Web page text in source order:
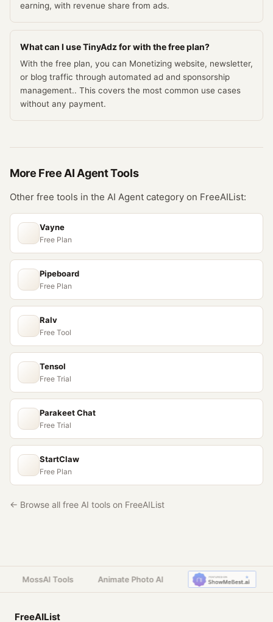
earning, with revenue share from ads.
What can I use TinyAdz for with the free plan?
With the free plan, you can Monetizing website, newsletter,
or blog traffic through automated ad and sponsorship
management.. This covers the most common use cases
without any payment.
More Free AI AgentTools
Other free tools in the AI Agent category on FreeAIList:
Vayne
Free Plan
Pipeboard
Free Plan
Ralv
Free Tool
Tensol
Free Trial
Parakeet Chat
Free Trial
StartClaw
Free Plan
← Browse all free AI tools on FreeAIList
MossAI Tools Animate Photo AI
FreeAIList